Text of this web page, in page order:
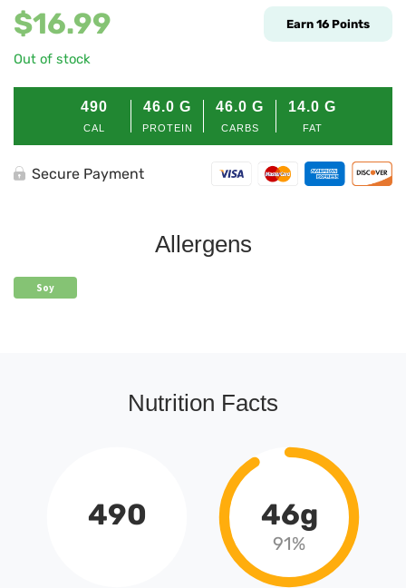
$16.99 Earn 16 Points
Out of stock
490
CAL
46.0 G
PROTEIN
46.0 G
CARBS
14.0 G
FAT
Secure Payment
Allergens
Soy
Nutrition Facts
490 46g
91%